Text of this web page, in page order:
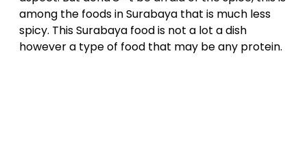
among the foods in Surabaya that is much less
spicy. This Surabaya food is not a lot a dish
however a type of food that may be any protein.